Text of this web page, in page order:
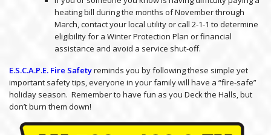
heating bill during the months of November through
March, contact your local utility or call 2-1-1 to determine
eligibility for a Winter Protection Plan or financial
assistance and avoid a service shut-off.
E.S.C.A.P.E. Fire Safetyreminds you by following these simple yet
important safety tips, everyone in your family will have a “fire-safe”
holiday season. Remember to have fun as you Deck the Halls, but
don’t burn them down!